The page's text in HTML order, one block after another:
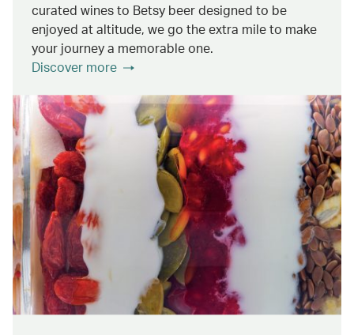
curated wines to Betsy beer designed to be
enjoyed at altitude, we go the extra mile to make
your journey a memorable one.
Discover more